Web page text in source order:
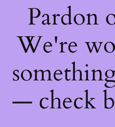
Pardon
We're
— check